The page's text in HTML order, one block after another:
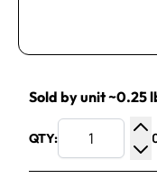
Sold by unit ~0.25
QTY: